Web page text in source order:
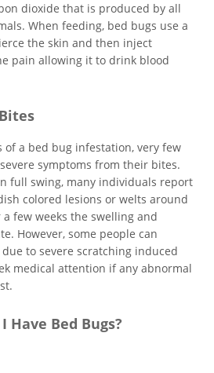
dioxide that is produced by all
When feeding, bed bugs use a
the skin and then inject
pain allowing it to drink blood
of a bed bug infestation, very few
symptoms from their bites.
full swing, many individuals report
colored lesions or welts around
few weeks the swelling and
However, some people can
to severe scratching induced
medical attention if any abnormal
Have Bed Bugs?